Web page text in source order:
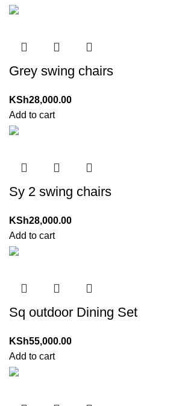
Grey swing chairs
KSh28,000.00
Add to cart
Sy 2 swing chairs
KSh28,000.00
Add to cart
Sq outdoor Dining Set
KSh55,000.00
Add to cart